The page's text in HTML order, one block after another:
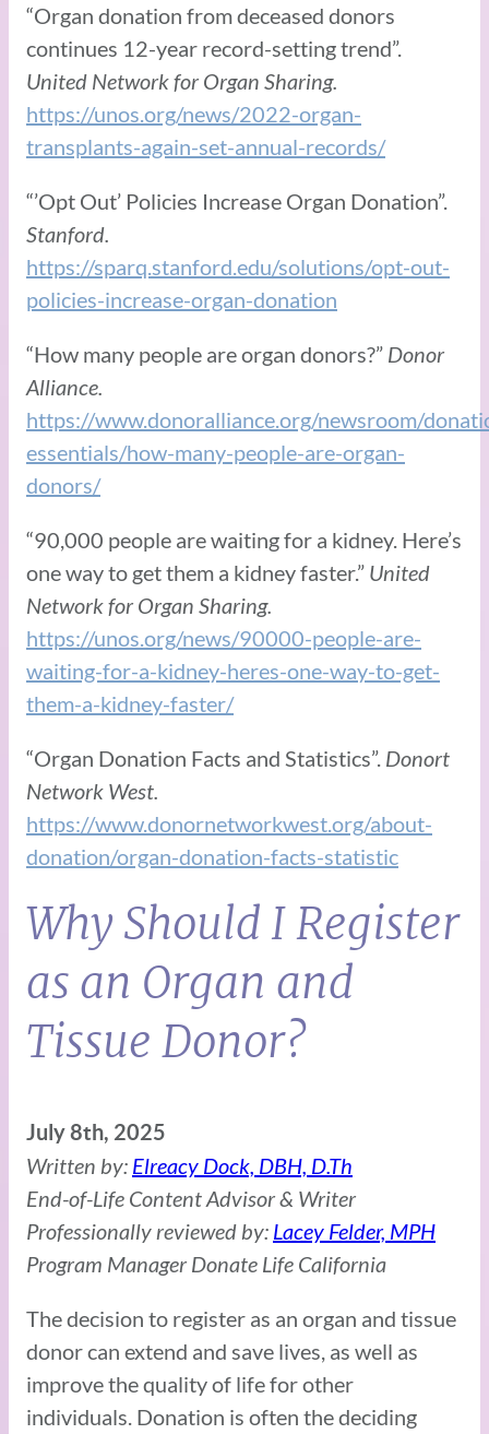
“Organ donation from deceased donors
continues 12-year record-setting trend”.
United Network for Organ Sharing.
https://unos.org/news/2022-organ-
transplants-again-set-annual-records/
“’Opt Out’ Policies Increase Organ Donation”.
Stanford.
https://sparq.stanford.edu/solutions/opt-out-
policies-increase-organ-donation
“How many people are organ donors?” Donor
Alliance.
https://www.donoralliance.org/newsroom/
essentials/how-many-people-are-organ-
donors/
“90,000 people are waiting for a kidney. Here’s
one way to get them a kidney faster.” United
Network for Organ Sharing.
https://unos.org/news/90000-people-are-
waiting-for-a-kidney-heres-one-way-to-get-
them-a-kidney-faster/
“Organ Donation Facts and Statistics”. Donort
Network West.
https://www.donornetworkwest.org/about-
donation/organ-donation-facts-statistic
Why Should I Register
as an Organ and
Tissue Donor?
July 8th, 2025
Written by: Elreacy Dock, DBH, D.Th
End-of-Life Content Advisor & Writer
Professionally reviewed by: Lacey Felder, MPH
Program Manager Donate Life California
The decision to register as an organ and tissue
donor can extend and save lives, as well as
improve the quality of life for other
individuals. Donation is often the deciding